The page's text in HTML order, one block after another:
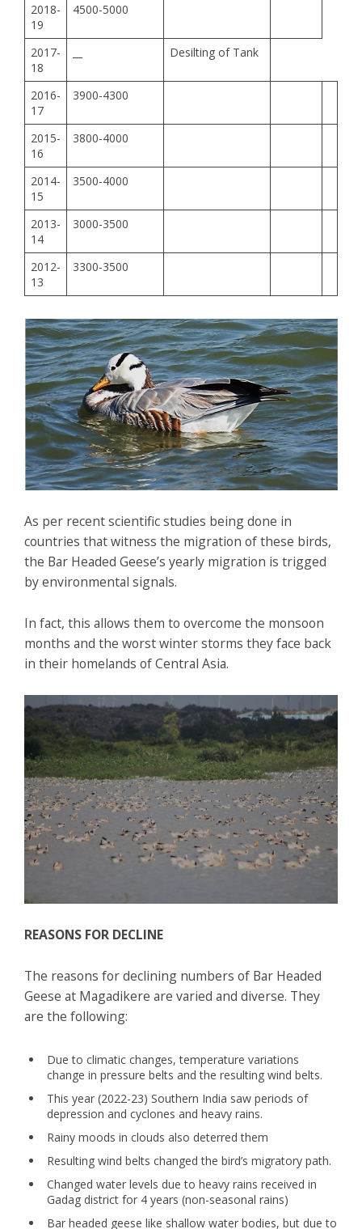
2018-
19
4500-5000
2017-
18
Desilting of Tank
2016-
17
3900-4300
2015-
16
3800-4000
2014-
15
3500-4000
2013-
14
3000-3500
2012-
13
3300-3500
As per recent scientific studies being done in
countries that witness the migration of these birds,
the Bar Headed Geese’s yearly migration is trigged
by environmental signals.
In fact, this allows them to overcome the monsoon
months and the worst winter storms they face back
in their homelands of Central Asia.
REASONS FOR DECLINE
The reasons for declining numbers of Bar Headed
Geese at Magadikere are varied and diverse. They
are the following:
Due to climatic changes, temperature variations
change in pressure belts and the resulting wind belts.
This year (2022-23) Southern India saw periods of
depression and cyclones and heavy rains.
Rainy moods in clouds also deterred them
Resulting wind belts changed the bird’s migratory path.
Changed water levels due to heavy rains received in
Gadag district for 4 years (non-seasonal rains)
Bar headed geese like shallow water bodies, but due to